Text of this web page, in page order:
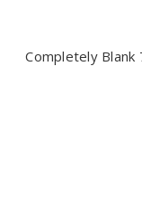
Completely Blank